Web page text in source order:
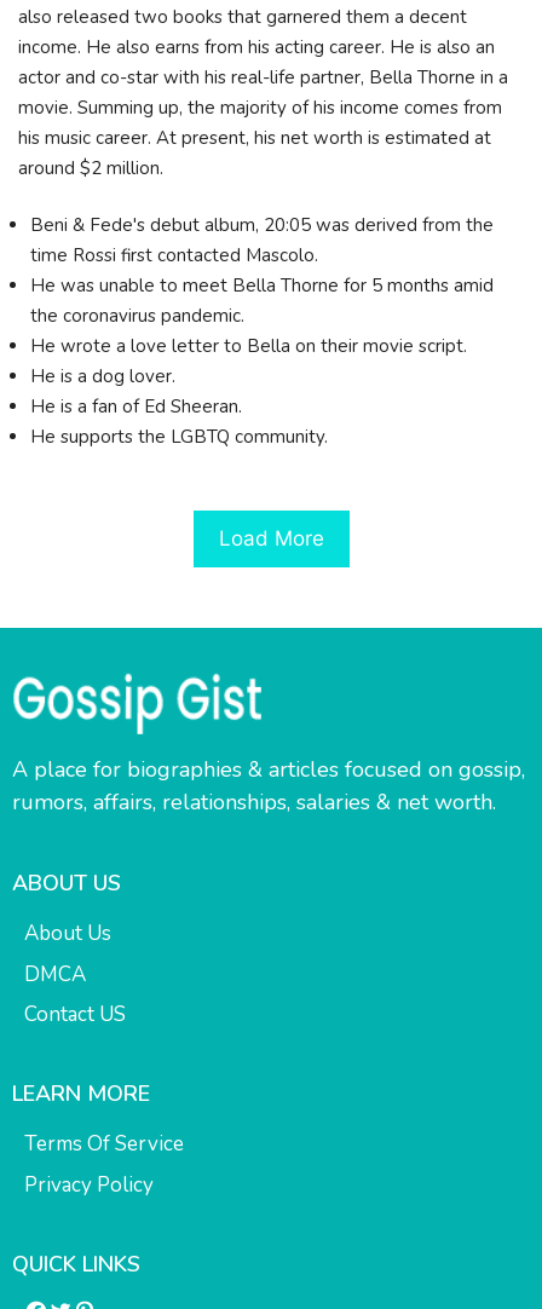
also released two books that garnered them a decent
income. He also earns from his acting career. He is also an
actor and co-star with his real-life partner, Bella Thorne in a
movie. Summing up, the majority of his income comes from
his music career. At present, his net worth is estimated at
around $2 million.
Beni & Fede's debut album, 20:05 was derived from the
time Rossi first contacted Mascolo.
He was unable to meet Bella Thorne for 5 months amid
the coronavirus pandemic.
He wrote a love letter to Bella on their movie script.
He is a dog lover.
He is a fan of Ed Sheeran.
He supports the LGBTQ community.
Load More
A place for biographies & articles focused on gossip,
rumors, affairs, relationships, salaries & net worth.
ABOUT US
About Us
DMCA
Contact US
LEARN MORE
Terms Of Service
Privacy Policy
QUICK LINKS